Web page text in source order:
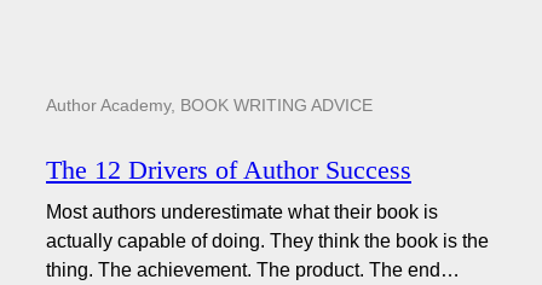
Author Academy, BOOK WRITING ADVICE
The 12 Drivers of Author Success
Most authors underestimate what their book is
actually capable of doing. They think the book is the
thing. The achievement. The product. The end…